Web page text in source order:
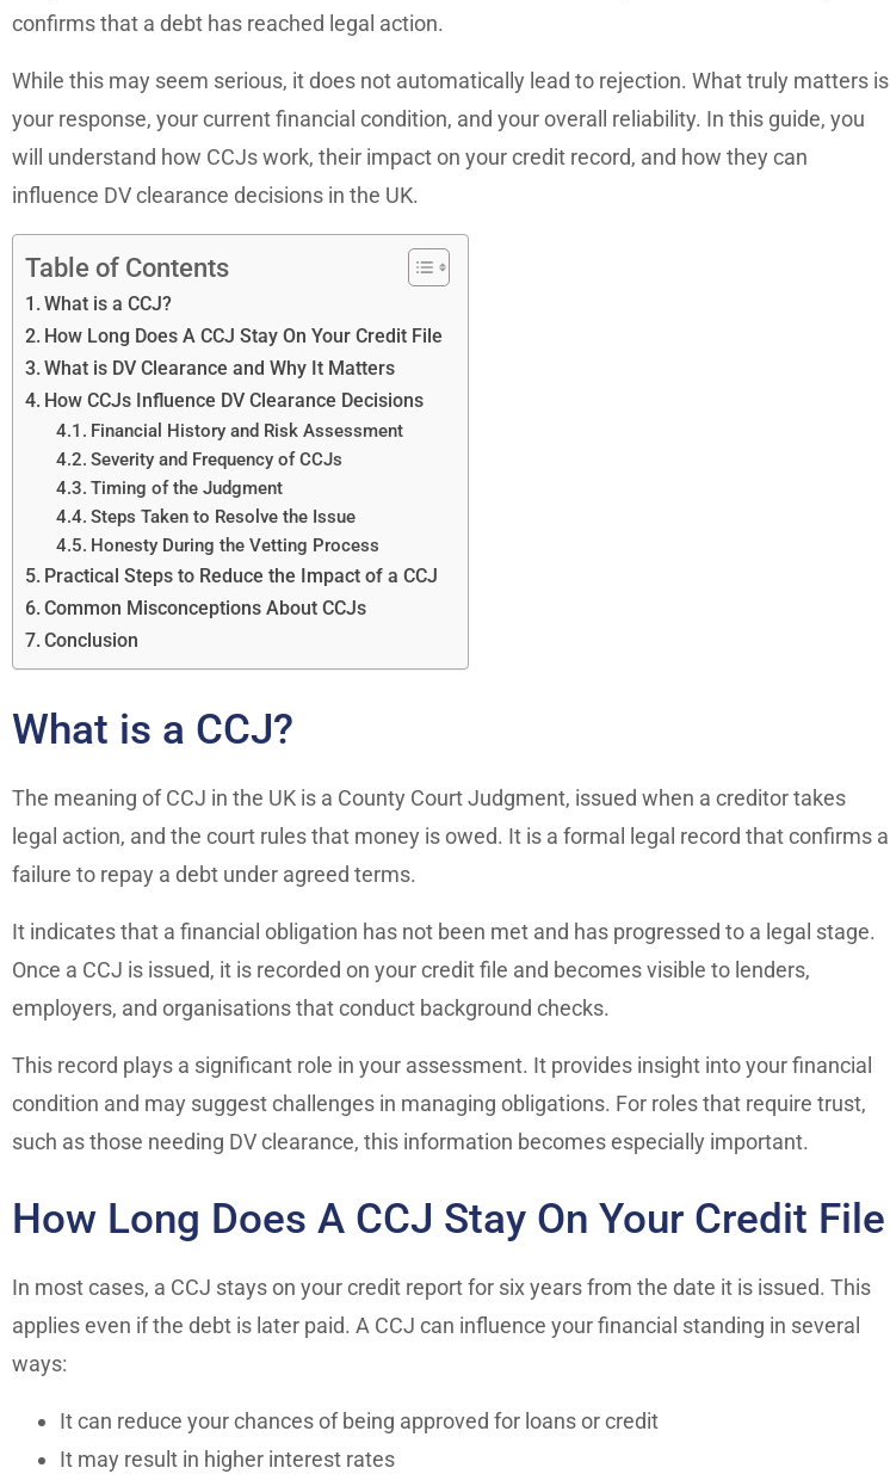
confirms that a debt has reached legal action.
While this may seem serious, it does not automatically lead to rejection. What truly matters is
your response, your current financial condition, and your overall reliability. In this guide, you
will understand how CCJs work, their impact on your credit record, and how they can
influence DV clearance decisions in the UK.
Table of Contents
What is a CCJ?
How Long Does A CCJ Stay On Your Credit File
What is DV Clearance and Why It Matters
How CCJs Influence DV Clearance Decisions
Financial History and Risk Assessment
Severity and Frequency of CCJs
Timing of the Judgment
Steps Taken to Resolve the Issue
Honesty During the Vetting Process
Practical Steps to Reduce the Impact of a CCJ
Common Misconceptions About CCJs
Conclusion
What is a CCJ?
The meaning of CCJ in the UK is a County Court Judgment, issued when a creditor takes
legal action, and the court rules that money is owed. It is a formal legal record that confirms a
failure to repay a debt under agreed terms.
It indicates that a financial obligation has not been met and has progressed to a legal stage.
Once a CCJ is issued, it is recorded on your credit file and becomes visible to lenders,
employers, and organisations that conduct background checks.
This record plays a significant role in your assessment. It provides insight into your financial
condition and may suggest challenges in managing obligations. For roles that require trust,
such as those needing DV clearance, this information becomes especially important.
How Long Does A CCJ Stay On Your Credit File
In most cases, a CCJ stays on your credit report for six years from the date it is issued. This
applies even if the debt is later paid. A CCJ can influence your financial standing in several
ways:
It can reduce your chances of being approved for loans or credit
It may result in higher interest rates